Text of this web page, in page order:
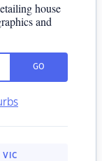
house
and
GO
VIC